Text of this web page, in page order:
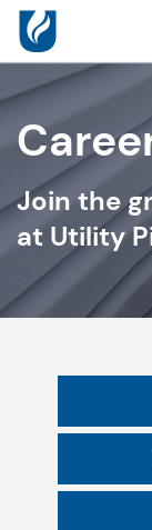
Join the
at Utility